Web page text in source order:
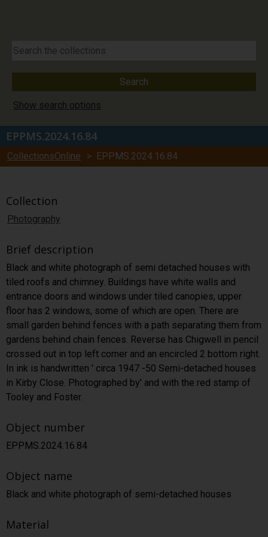
Show search options
EPPMS.2024.16.84
CollectionsOnline > EPPMS.2024.16.84
Collection
Photography
Brief description
Black and white photograph of semi detached houses with
tiled roofs and chimney. Buildings have white walls and
entrance doors and windows under tiled canopies, upper
floor has 2 windows, some of which are open. There are
small garden behind fences with a path separating them from
gardens behind chain fences. Reverse has Chigwell in pencil
crossed out in top left corner and an encircled 2 bottom right.
In ink is handwritten ' circa 1947 -50 Semi-detached houses
in Kirby Close. Photographed by' and with the red stamp of
Tooley and Foster.
Object number
EPPMS.2024.16.84
Object name
Black and white photograph of semi-detached houses
Material